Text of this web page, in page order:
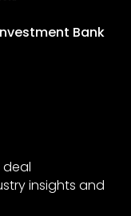
Bank
deal
insights and